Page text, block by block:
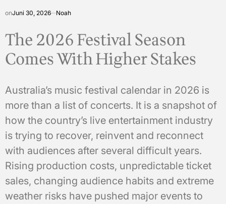
onJuni 30, 2026 Noah
The 2026 Festival Season
Comes With Higher Stakes
Australia’s music festival calendar in 2026 is
more than a list of concerts. It is a snapshot of
how the country’s live entertainment industry
is trying to recover, reinvent and reconnect
with audiences after several difficult years.
Rising production costs, unpredictable ticket
sales, changing audience habits and extreme
weather risks have pushed major events to